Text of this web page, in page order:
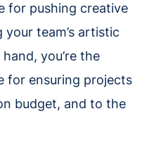
for pushing creative
your team’s artistic
you’re the
for ensuring projects
budget, and to the